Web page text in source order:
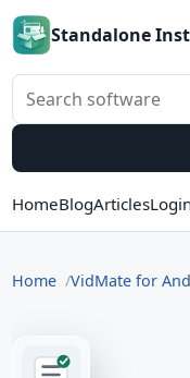
Standalone
Search software
HomeBlogArticles
Home VidMate for